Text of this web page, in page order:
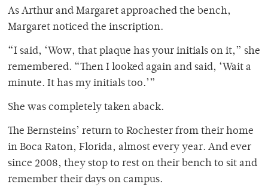
As Arthur and Margaret approached the bench,
Margaret noticed the inscription.
“I said, ‘Wow, that plaque has your initials on it,” she
remembered. “Then I looked again and said, ‘Wait a
minute. It has my initials too.’”
She was completely taken aback.
The Bernsteins’ return to Rochester from their home
in Boca Raton, Florida, almost every year. And ever
since 2008, they stop to rest on their bench to sit and
remember their days on campus.